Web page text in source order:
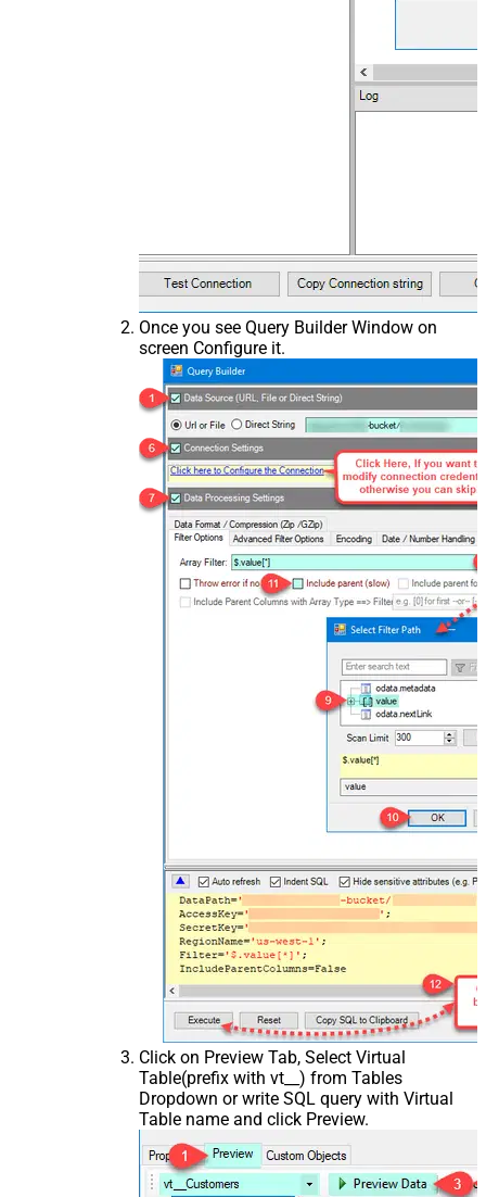
Once you see Query Builder Window on
screen Configure it.
Click on Preview Tab, Select Virtual
Table(prefix with vt__) from Tables
Dropdown or write SQL query with Virtual
Table name and click Preview.